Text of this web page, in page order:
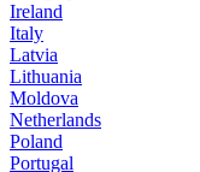
Ireland
Italy
Latvia
Lithuania
Moldova
Netherlands
Poland
Portugal